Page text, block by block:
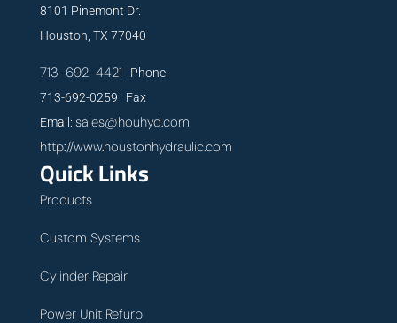
8101 Pinemont Dr.
Houston, TX 77040
713-692-4421 Phone
713-692-0259 Fax
Email: sales@houhyd.com
http://www.houstonhydraulic.com
Quick Links
Products
Custom Systems
Cylinder Repair
Power Unit Refurb